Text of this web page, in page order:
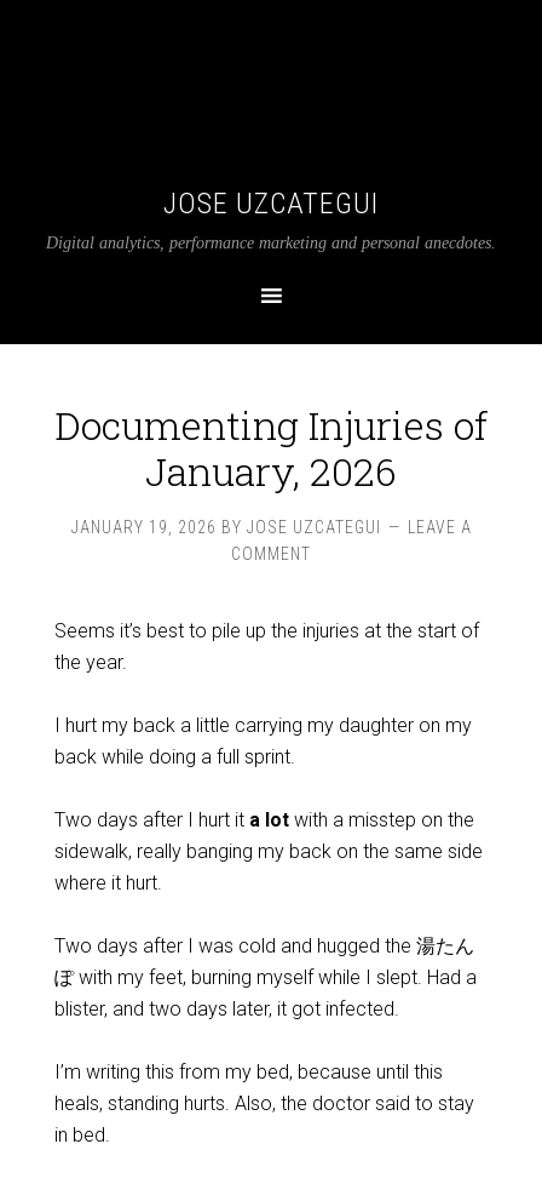
JOSE UZCATEGUI
Digital analytics, performance marketing and personal anecdotes.
Documenting Injuries of
January, 2026
JANUARY 19, 2026 BY JOSE UZCATEGUI
LEAVE A
COMMENT
Seems it’s best to pile up the injuries at the start of
the year.
I hurt my back a little carrying my daughter on my
back while doing a full sprint.
Two days after I hurt it a lotwith a misstep on the
sidewalk, really banging my back on the same side
where it hurt.
Two days after I was cold and hugged the 湯たん
ぽ with my feet, burning myself while I slept. Had a
blister, and two days later, it got infected.
I’m writing this from my bed, because until this
heals, standing hurts. Also, the doctor said to stay
in bed.